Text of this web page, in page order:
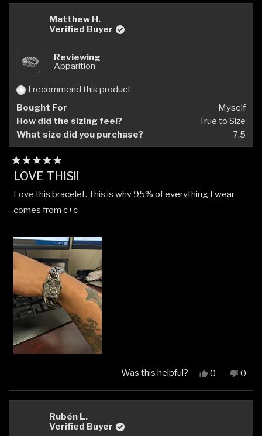
Matthew H.
Verified Buyer
Reviewing
Apparition
I recommend this product
Bought For
Myself
How did the sizing feel?
True to Size
What size did you purchase?
7.5
Rated
5
of
stars
LOVE THIS!!
Love this bracelet. This is why 95% of everything I wear
comes from c+c
Was this helpful?
Yes,
review
0
voted
No,
0
Rubén L.
Verified Buyer